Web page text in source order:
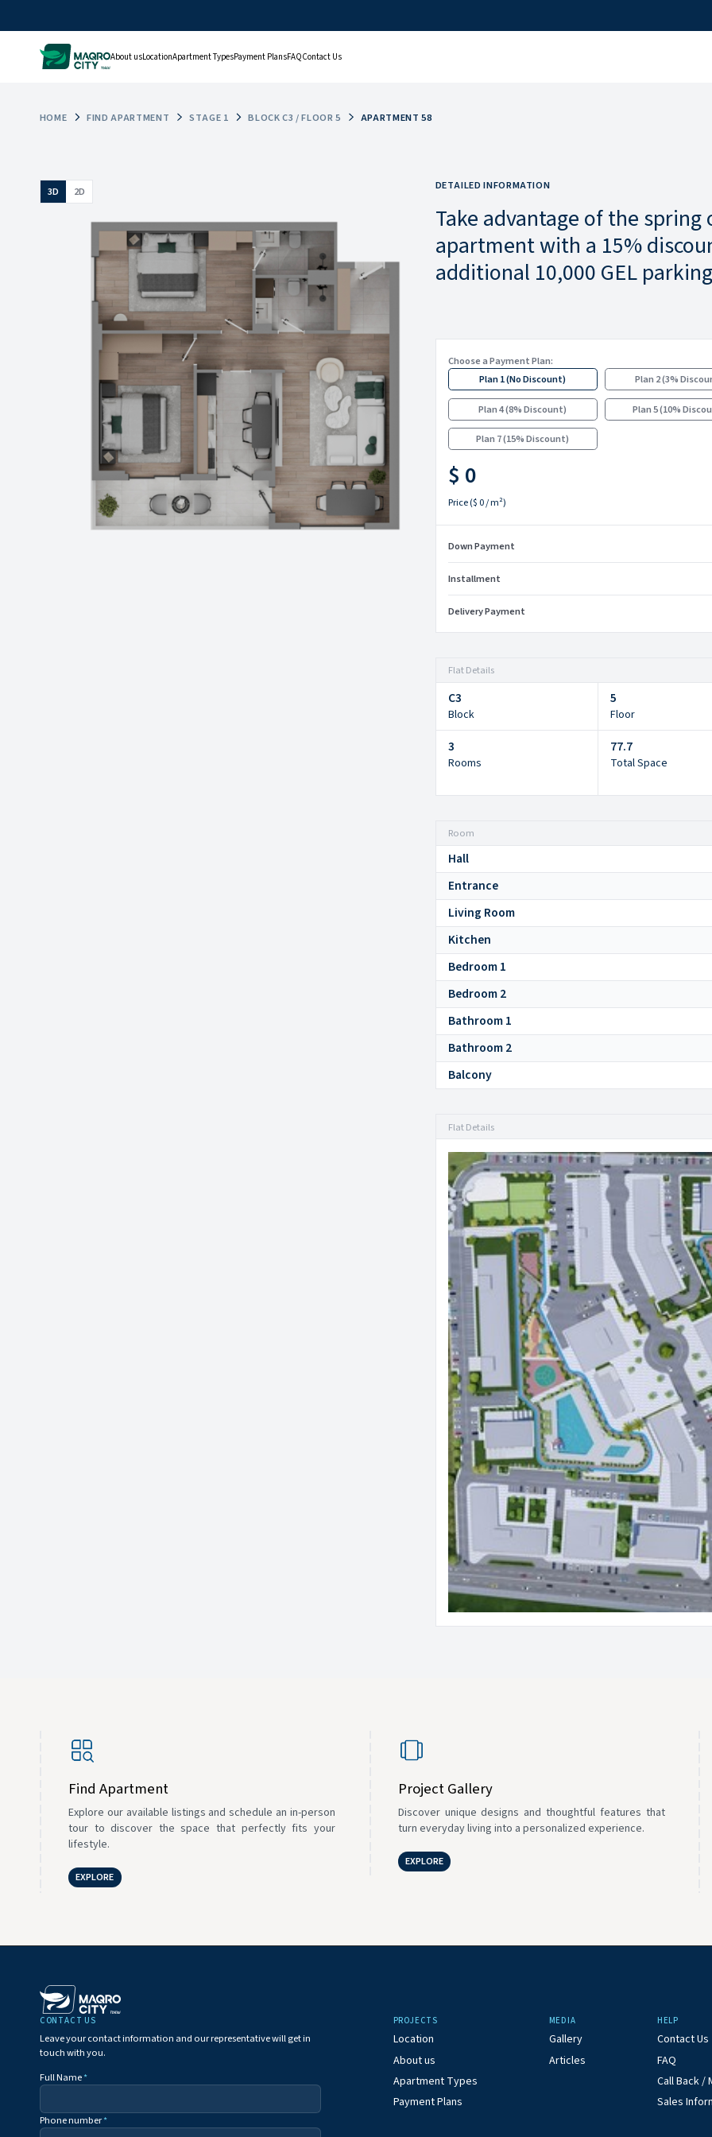
About usLocationApartment TypesPayment PlansFAQContact Us
HOME FIND APARTMENT STAGE 1 BLOCK C3 / FLOOR 5 APARTMENT 58
3D 2D DETAILED INFORMATION
Take advantage of the spring
apartment with a 15%
additional 10,000 GEL
Choose a Payment Plan:
Plan 1(No Discount) Plan 2(3%
Plan 4(8% Discount) Plan 5(10%
Plan 7(15% Discount)
$ 0
Price($ 0/ m²)
Down Payment
Installment
Delivery Payment
Flat Details
C3
Block
5
Floor
3
Rooms
77.7
Total Space
Room
Hall
Entrance
Living Room
Kitchen
Bedroom 1
Bedroom 2
Bathroom 1
Bathroom 2
Balcony
Flat Details
Find Apartment
Explore our available listings and schedule an in-person
tour to discover the space that perfectly fits your
lifestyle.
EXPLORE
Project Gallery
Discover unique designs and thoughtful features that
turn everyday living into a personalized experience.
EXPLORE
CONTACT US
Leave your contact information and our representative will get in
touch with you.
Full Name*
Phone number*
PROJECTS
Location
About us
Apartment Types
Payment Plans
MEDIA
Gallery
Articles
HELP
Contact Us
FAQ
Call Back /
Sales